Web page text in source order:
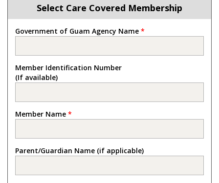
Select Care Covered Membership
Government of Guam Agency Name *
Member Identification Number
(If available)
Member Name *
Parent/Guardian Name (if applicable)